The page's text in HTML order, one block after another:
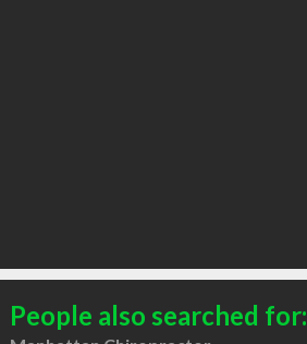
People also searched for: